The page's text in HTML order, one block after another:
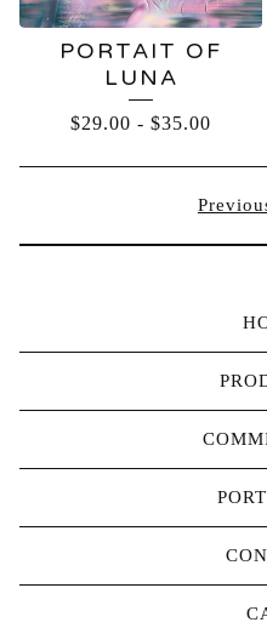
PORTAIT OF
LUNA
$29.00 - $35.00